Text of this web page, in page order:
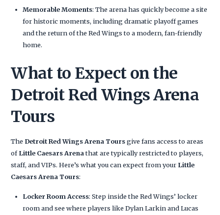
Memorable Moments: The arena has quickly become a site
for historic moments, including dramatic playoff games
and the return of the Red Wings to a modern, fan-friendly
home.
What to Expect on the
Detroit Red Wings Arena
Tours
The Detroit Red Wings Arena Toursgive fans access to areas
ofLittle Caesars Arenathat are typically restricted to players,
staff, and VIPs. Here’s what you can expect from your Little
Caesars Arena Tours:
Locker Room Access: Step inside the Red Wings’ locker
room and see where players like Dylan Larkin and Lucas